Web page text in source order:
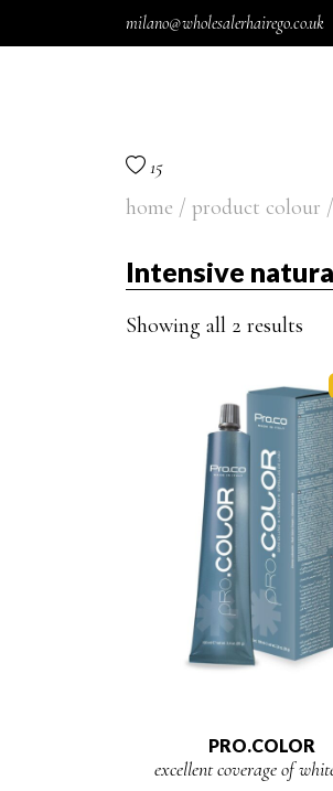
milano@wholesalerhairego.co.uk
15
home / product colour
Intensive
Showing all 2 results
PRO.COLOR
excellent coverage of